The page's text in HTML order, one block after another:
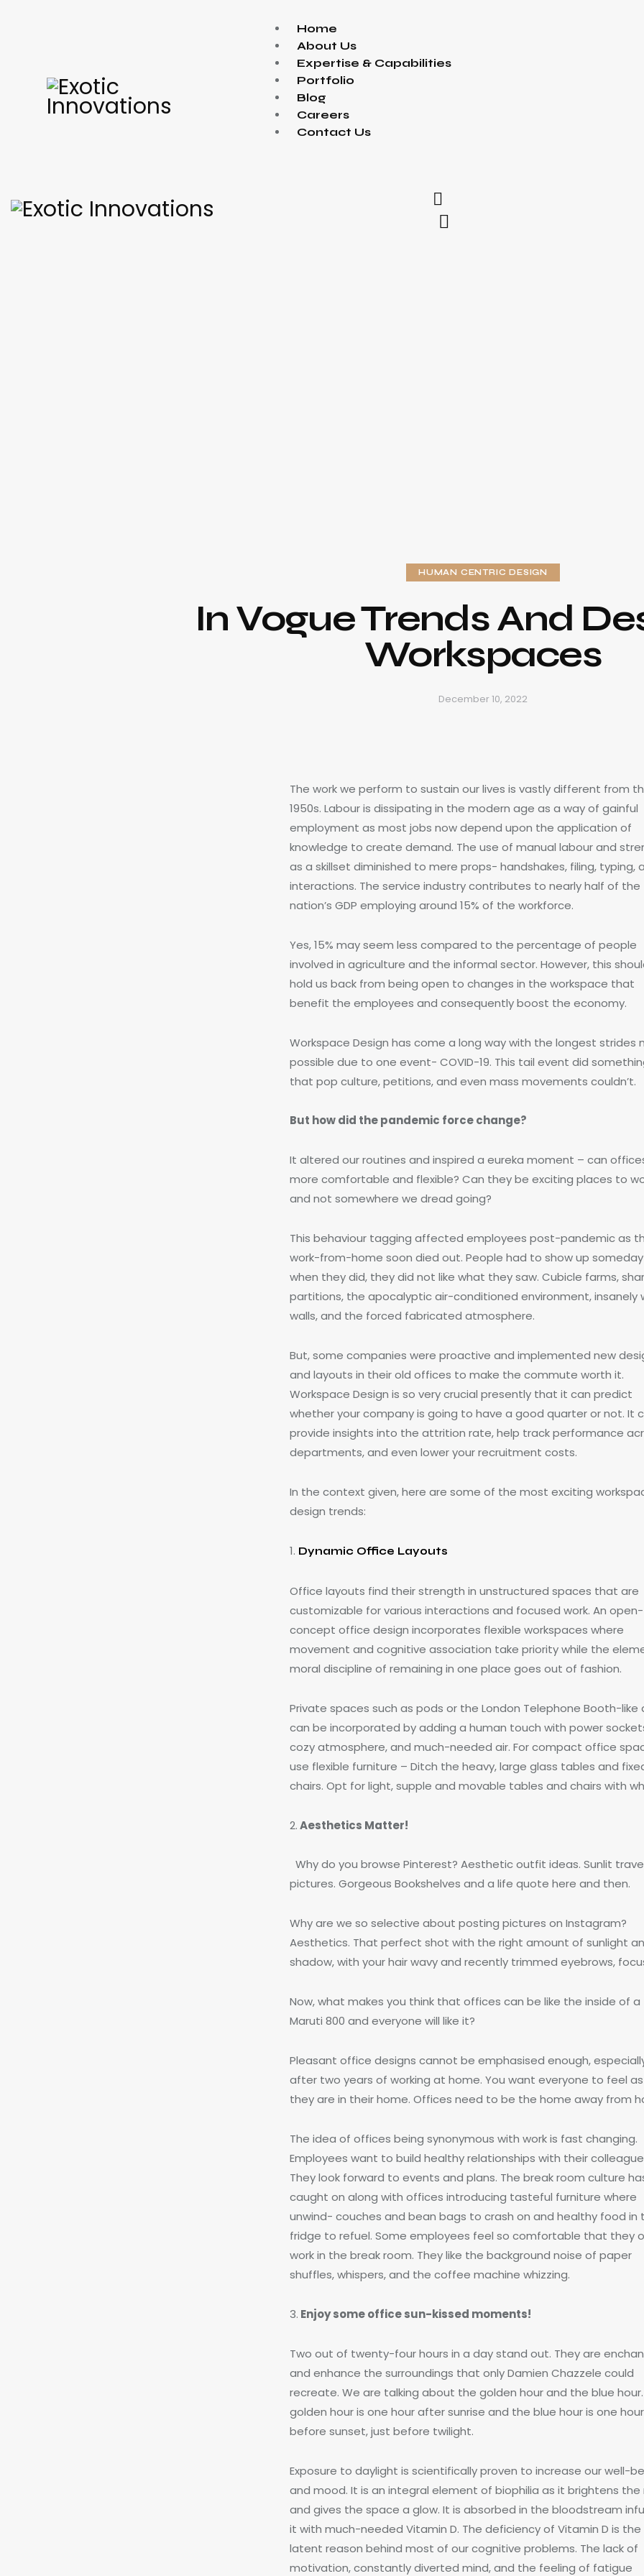
Home
About Us
Expertise & Capabilities
Portfolio
Blog
Careers
Contact Us
HUMAN CENTRIC DESIGN
In Vogue Trends And
Workspaces
December 10, 2022
The work we perform to sustain our lives is vastly different from
1950s. Labour is dissipating in the modern age as a way of gainful
employment as most jobs now depend upon the application of
knowledge to create demand. The use of manual labour and
as a skillset diminished to mere props- handshakes, filing, typing,
interactions. The service industry contributes to nearly half of the
nation’s GDP employing around 15% of the workforce.
Yes, 15% may seem less compared to the percentage of people
involved in agriculture and the informal sector. However, this
hold us back from being open to changes in the workspace that
benefit the employees and consequently boost the economy.
Workspace Design has come a long way with the longest strides
possible due to one event- COVID-19. This tail event did
that pop culture, petitions, and even mass movements couldn’t.
But how did the pandemic force change?
It altered our routines and inspired a eureka moment – can
more comfortable and flexible? Can they be exciting places to
and not somewhere we dread going?
This behaviour tagging affected employees post-pandemic as
work-from-home soon died out. People had to show up
when they did, they did not like what they saw. Cubicle farms,
partitions, the apocalyptic air-conditioned environment, insanely
walls, and the forced fabricated atmosphere.
But, some companies were proactive and implemented new
and layouts in their old offices to make the commute worth it.
Workspace Design is so very crucial presently that it can predict
whether your company is going to have a good quarter or not. It
provide insights into the attrition rate, help track performance
departments, and even lower your recruitment costs.
In the context given, here are some of the most exciting
design trends:
1. Dynamic Office Layouts
Office layouts find their strength in unstructured spaces that are
customizable for various interactions and focused work. An open-
concept office design incorporates flexible workspaces where
movement and cognitive association take priority while the
moral discipline of remaining in one place goes out of fashion.
Private spaces such as pods or the London Telephone Booth-like
can be incorporated by adding a human touch with power
cozy atmosphere, and much-needed air. For compact office
use flexible furniture – Ditch the heavy, large glass tables and
chairs. Opt for light, supple and movable tables and chairs with
2.Aesthetics Matter!
Why do you browse Pinterest? Aesthetic outfit ideas. Sunlit
pictures. Gorgeous Bookshelves and a life quote here and then.
Why are we so selective about posting pictures on Instagram?
Aesthetics. That perfect shot with the right amount of sunlight
shadow, with your hair wavy and recently trimmed eyebrows,
Now, what makes you think that offices can be like the inside of a
Maruti 800 and everyone will like it?
Pleasant office designs cannot be emphasised enough,
after two years of working at home. You want everyone to feel
they are in their home. Offices need to be the home away from
The idea of offices being synonymous with work is fast changing.
Employees want to build healthy relationships with their
They look forward to events and plans. The break room culture
caught on along with offices introducing tasteful furniture where
unwind- couches and bean bags to crash on and healthy food in
fridge to refuel. Some employees feel so comfortable that they
work in the break room. They like the background noise of paper
shuffles, whispers, and the coffee machine whizzing.
3. Enjoy some office sun-kissed moments!
Two out of twenty-four hours in a day stand out. They are
and enhance the surroundings that only Damien Chazzele could
recreate. We are talking about the golden hour and the blue
golden hour is one hour after sunrise and the blue hour is one hour
before sunset, just before twilight.
Exposure to daylight is scientifically proven to increase our well-
and mood. It is an integral element of biophilia as it brightens the
and gives the space a glow. It is absorbed in the bloodstream
it with much-needed Vitamin D. The deficiency of Vitamin D is the
latent reason behind most of our cognitive problems. The lack of
motivation, constantly diverted mind, and the feeling of fatigue